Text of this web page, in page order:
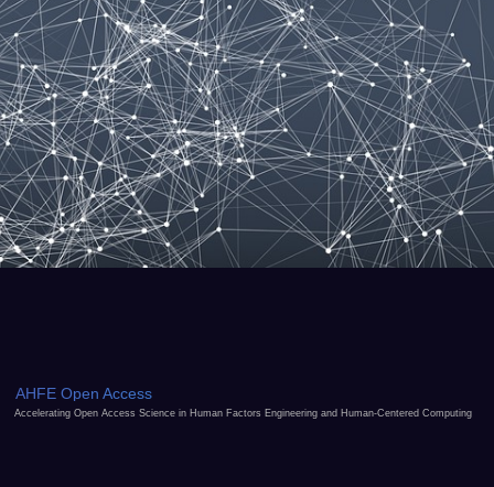
AHFE Open Access
Accelerating Open Access Science in Human Factors Engineering and Human-Centered Computing